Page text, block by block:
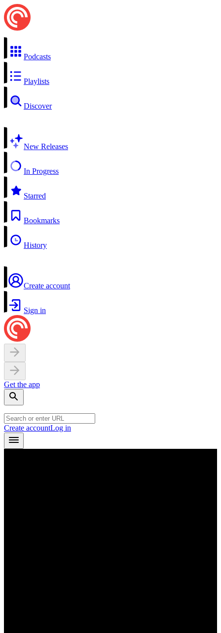
Podcasts
Playlists
Discover
New Releases
In Progress
Starred
Bookmarks
History
Create account
Sign in
Get the app
Create accountLog in